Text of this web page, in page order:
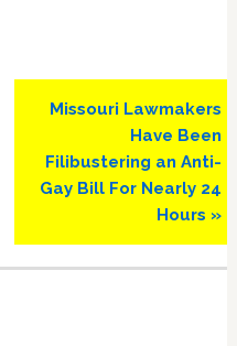
Next
Missouri Lawmakers
Have Been
Filibustering an Anti-
Gay Bill For Nearly 24
Hours »